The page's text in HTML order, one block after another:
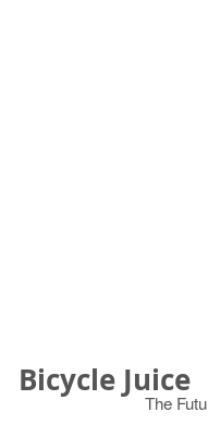
Bicycle Juice
The